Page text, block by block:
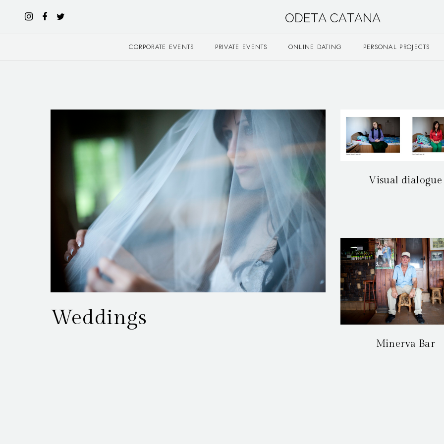
CORPORATE EVENTS PRIVATE EVENTS ONLINE DATING PERSONAL PROJECTS
Weddings
Visual dialogue
Minerva Bar